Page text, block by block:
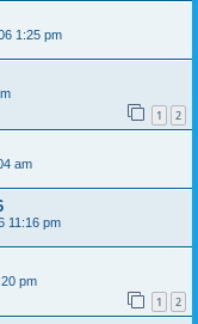
1:25 pm
1 2
am
11:16 pm
pm
1 2